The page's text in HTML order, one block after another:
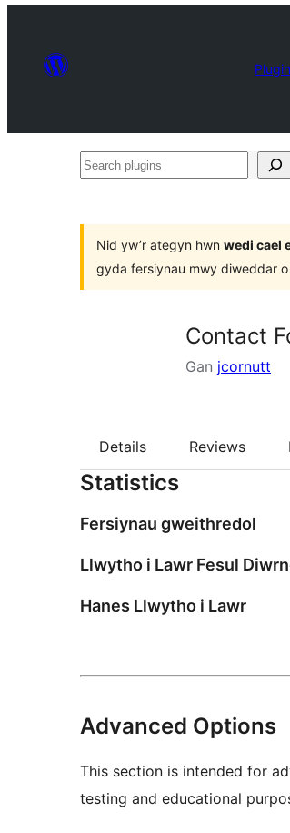
Search
Nid yw’r ategyn hwn wedi cael
gyda fersiynau mwy diweddar o
Contact
Gan jcornutt
Details Reviews
Statistics
Fersiynau gweithredol
Llwytho i Lawr Fesul
Hanes Llwytho i Lawr
Advanced Options
This section is intended for
testing and educational